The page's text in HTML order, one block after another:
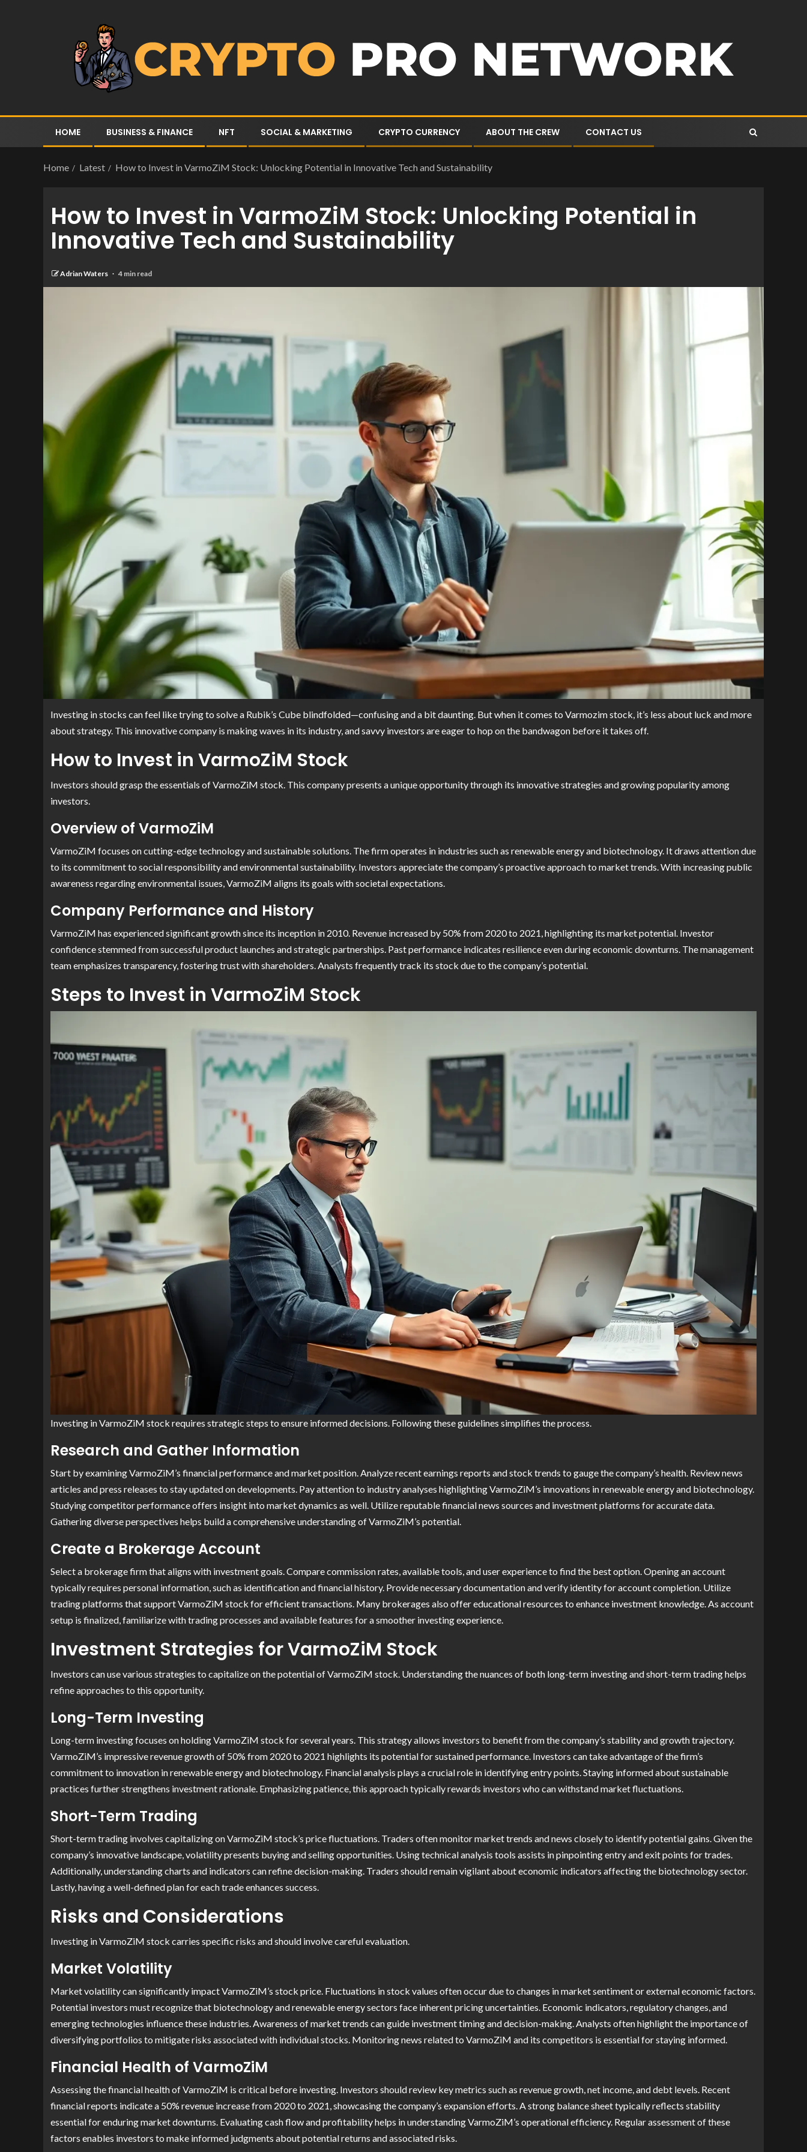
HOME BUSINESS & FINANCE NFT SOCIAL & MARKETING CRYPTO CURRENCY ABOUT THE CREW CONTACT US
Home Latest How to Invest in VarmoZiM Stock: Unlocking Potential in Innovative Tech and Sustainability
How to Invest in VarmoZiM Stock: Unlocking Potential in
Innovative Tech and Sustainability
Adrian Waters 4 min read
Investing in stocks can feel like trying to solve a Rubik’s Cube blindfolded—confusing and a bit daunting. But when it comes to Varmozim stock, it’s less about luck and more
about strategy. This innovative company is making waves in its industry, and savvy investors are eager to hop on the bandwagon before it takes off.
How to Invest in VarmoZiM Stock
Investors should grasp the essentials of VarmoZiM stock. This company presents a unique opportunity through its innovative strategies and growing popularity among
investors.
Overview of VarmoZiM
VarmoZiM focuses on cutting-edge technology and sustainable solutions. The firm operates in industries such as renewable energy and biotechnology. It draws attention due
to its commitment to social responsibility and environmental sustainability. Investors appreciate the company’s proactive approach to market trends. With increasing public
awareness regarding environmental issues, VarmoZiM aligns its goals with societal expectations.
Company Performance and History
VarmoZiM has experienced significant growth since its inception in 2010. Revenue increased by 50% from 2020 to 2021, highlighting its market potential. Investor
confidence stemmed from successful product launches and strategic partnerships. Past performance indicates resilience even during economic downturns. The management
team emphasizes transparency, fostering trust with shareholders. Analysts frequently track its stock due to the company’s potential.
Steps to Invest in VarmoZiM Stock
Investing in VarmoZiM stock requires strategic steps to ensure informed decisions. Following these guidelines simplifies the process.
Research and Gather Information
Start by examining VarmoZiM’s financial performance and market position. Analyze recent earnings reports and stock trends to gauge the company’s health. Review news
articles and press releases to stay updated on developments. Pay attention to industry analyses highlighting VarmoZiM’s innovations in renewable energy and biotechnology.
Studying competitor performance offers insight into market dynamics as well. Utilize reputable financial news sources and investment platforms for accurate data.
Gathering diverse perspectives helps build a comprehensive understanding of VarmoZiM’s potential.
Create a Brokerage Account
Select a brokerage firm that aligns with investment goals. Compare commission rates, available tools, and user experience to find the best option. Opening an account
typically requires personal information, such as identification and financial history. Provide necessary documentation and verify identity for account completion. Utilize
trading platforms that support VarmoZiM stock for efficient transactions. Many brokerages also offer educational resources to enhance investment knowledge. As account
setup is finalized, familiarize with trading processes and available features for a smoother investing experience.
Investment Strategies for VarmoZiM Stock
Investors can use various strategies to capitalize on the potential of VarmoZiM stock. Understanding the nuances of both long-term investing and short-term trading helps
refine approaches to this opportunity.
Long-Term Investing
Long-term investing focuses on holding VarmoZiM stock for several years. This strategy allows investors to benefit from the company’s stability and growth trajectory.
VarmoZiM’s impressive revenue growth of 50% from 2020 to 2021 highlights its potential for sustained performance. Investors can take advantage of the firm’s
commitment to innovation in renewable energy and biotechnology. Financial analysis plays a crucial role in identifying entry points. Staying informed about sustainable
practices further strengthens investment rationale. Emphasizing patience, this approach typically rewards investors who can withstand market fluctuations.
Short-Term Trading
Short-term trading involves capitalizing on VarmoZiM stock’s price fluctuations. Traders often monitor market trends and news closely to identify potential gains. Given the
company’s innovative landscape, volatility presents buying and selling opportunities. Using technical analysis tools assists in pinpointing entry and exit points for trades.
Additionally, understanding charts and indicators can refine decision-making. Traders should remain vigilant about economic indicators affecting the biotechnology sector.
Lastly, having a well-defined plan for each trade enhances success.
Risks and Considerations
Investing in VarmoZiM stock carries specific risks and should involve careful evaluation.
Market Volatility
Market volatility can significantly impact VarmoZiM’s stock price. Fluctuations in stock values often occur due to changes in market sentiment or external economic factors.
Potential investors must recognize that biotechnology and renewable energy sectors face inherent pricing uncertainties. Economic indicators, regulatory changes, and
emerging technologies influence these industries. Awareness of market trends can guide investment timing and decision-making. Analysts often highlight the importance of
diversifying portfolios to mitigate risks associated with individual stocks. Monitoring news related to VarmoZiM and its competitors is essential for staying informed.
Financial Health of VarmoZiM
Assessing the financial health of VarmoZiM is critical before investing. Investors should review key metrics such as revenue growth, net income, and debt levels. Recent
financial reports indicate a 50% revenue increase from 2020 to 2021, showcasing the company’s expansion efforts. A strong balance sheet typically reflects stability
essential for enduring market downturns. Evaluating cash flow and profitability helps in understanding VarmoZiM’s operational efficiency. Regular assessment of these
factors enables investors to make informed judgments about potential returns and associated risks.